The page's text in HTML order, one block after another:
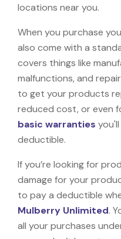
locations near you.
When you purchase
also come with a
covers things like
malfunctions, and
to get your products
reduced cost, or even
basic warranties
deductible.
If you’re looking for
damage for your
to pay a deductible
Mulberry Unlimited.
all your purchases